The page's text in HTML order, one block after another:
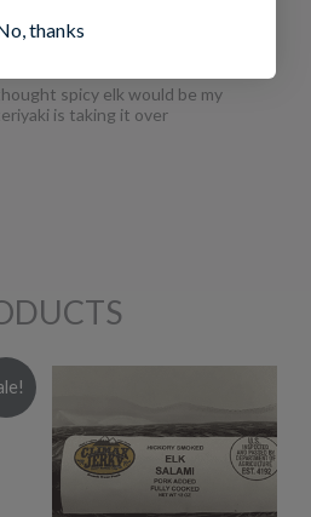
spicy elk would be my
is taking it over
thanks